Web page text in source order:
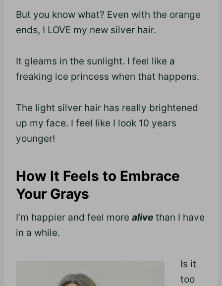
But you know what? Even with the orange
ends, I LOVE my new silver hair.
It gleams in the sunlight. I feel like a
freaking ice princess when that happens.
The light silver hair has really brightened
up my face. I feel like I look 10 years
younger!
How It Feels to Embrace
Your Grays
I’m happier and feel more alive than I have
in a while.
Is it
too